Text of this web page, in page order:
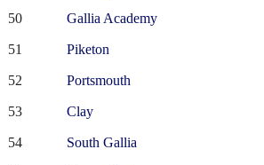
50 Gallia Academy
51 Piketon
52 Portsmouth
53 Clay
54 South Gallia